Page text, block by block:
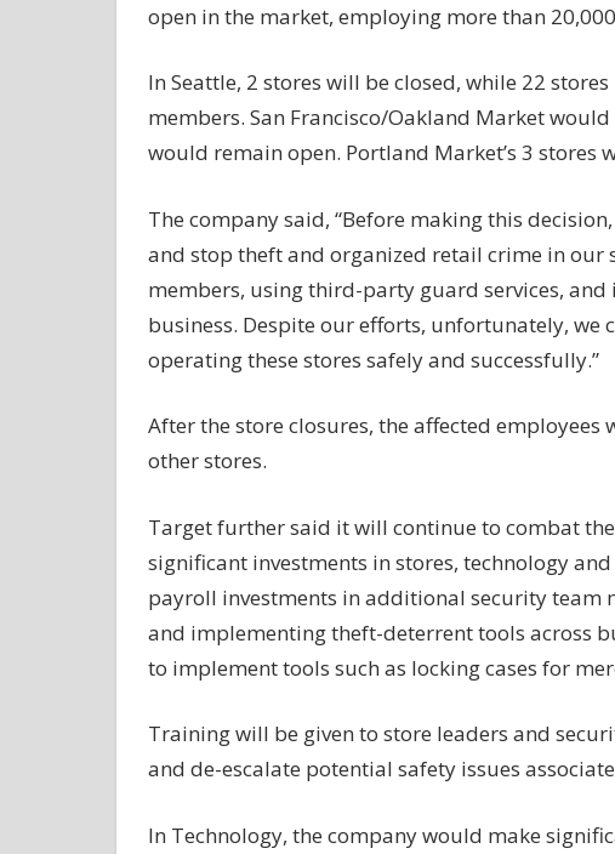
open in the market, employing more than
In Seattle, 2 stores will be closed, while 22
members. San Francisco/Oakland Market
would remain open. Portland Market’s 3 stores
The company said, “Before making this
and stop theft and organized retail crime in our
members, using third-party guard services,
business. Despite our efforts, unfortunately,
operating these stores safely and successfully.”
After the store closures, the affected
other stores.
Target further said it will continue to combat
significant investments in stores, technologyand
payroll investments in additional security team
and implementing theft-deterrent tools across
to implement tools such as locking cases for
Training will be given to store leaders and
and de-escalate potential safety issues
In Technology, the company would make